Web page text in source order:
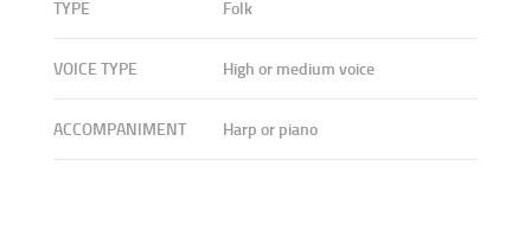
TYPE Folk
VOICE TYPE High or medium voice
ACCOMPANIMENT Harp or piano